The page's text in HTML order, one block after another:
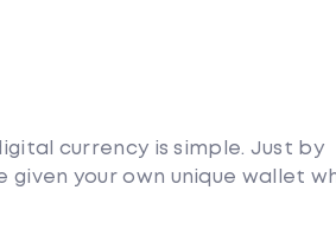
currency is simple. Just by
your own unique wallet